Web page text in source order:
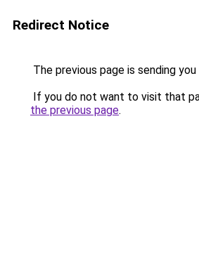
Redirect Notice
The previous page is sending
If you do not want to visit that
the previous page.